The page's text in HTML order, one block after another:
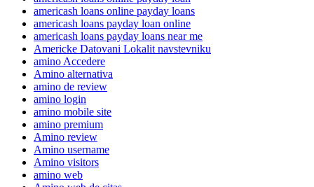
americash loans online payday loans
americash loans payday loan online
americash loans payday loans near me
Americke Datovani Lokalit navstevniku
amino Accedere
Amino alternativa
amino de review
amino login
amino mobile site
amino premium
Amino review
Amino username
Amino visitors
amino web